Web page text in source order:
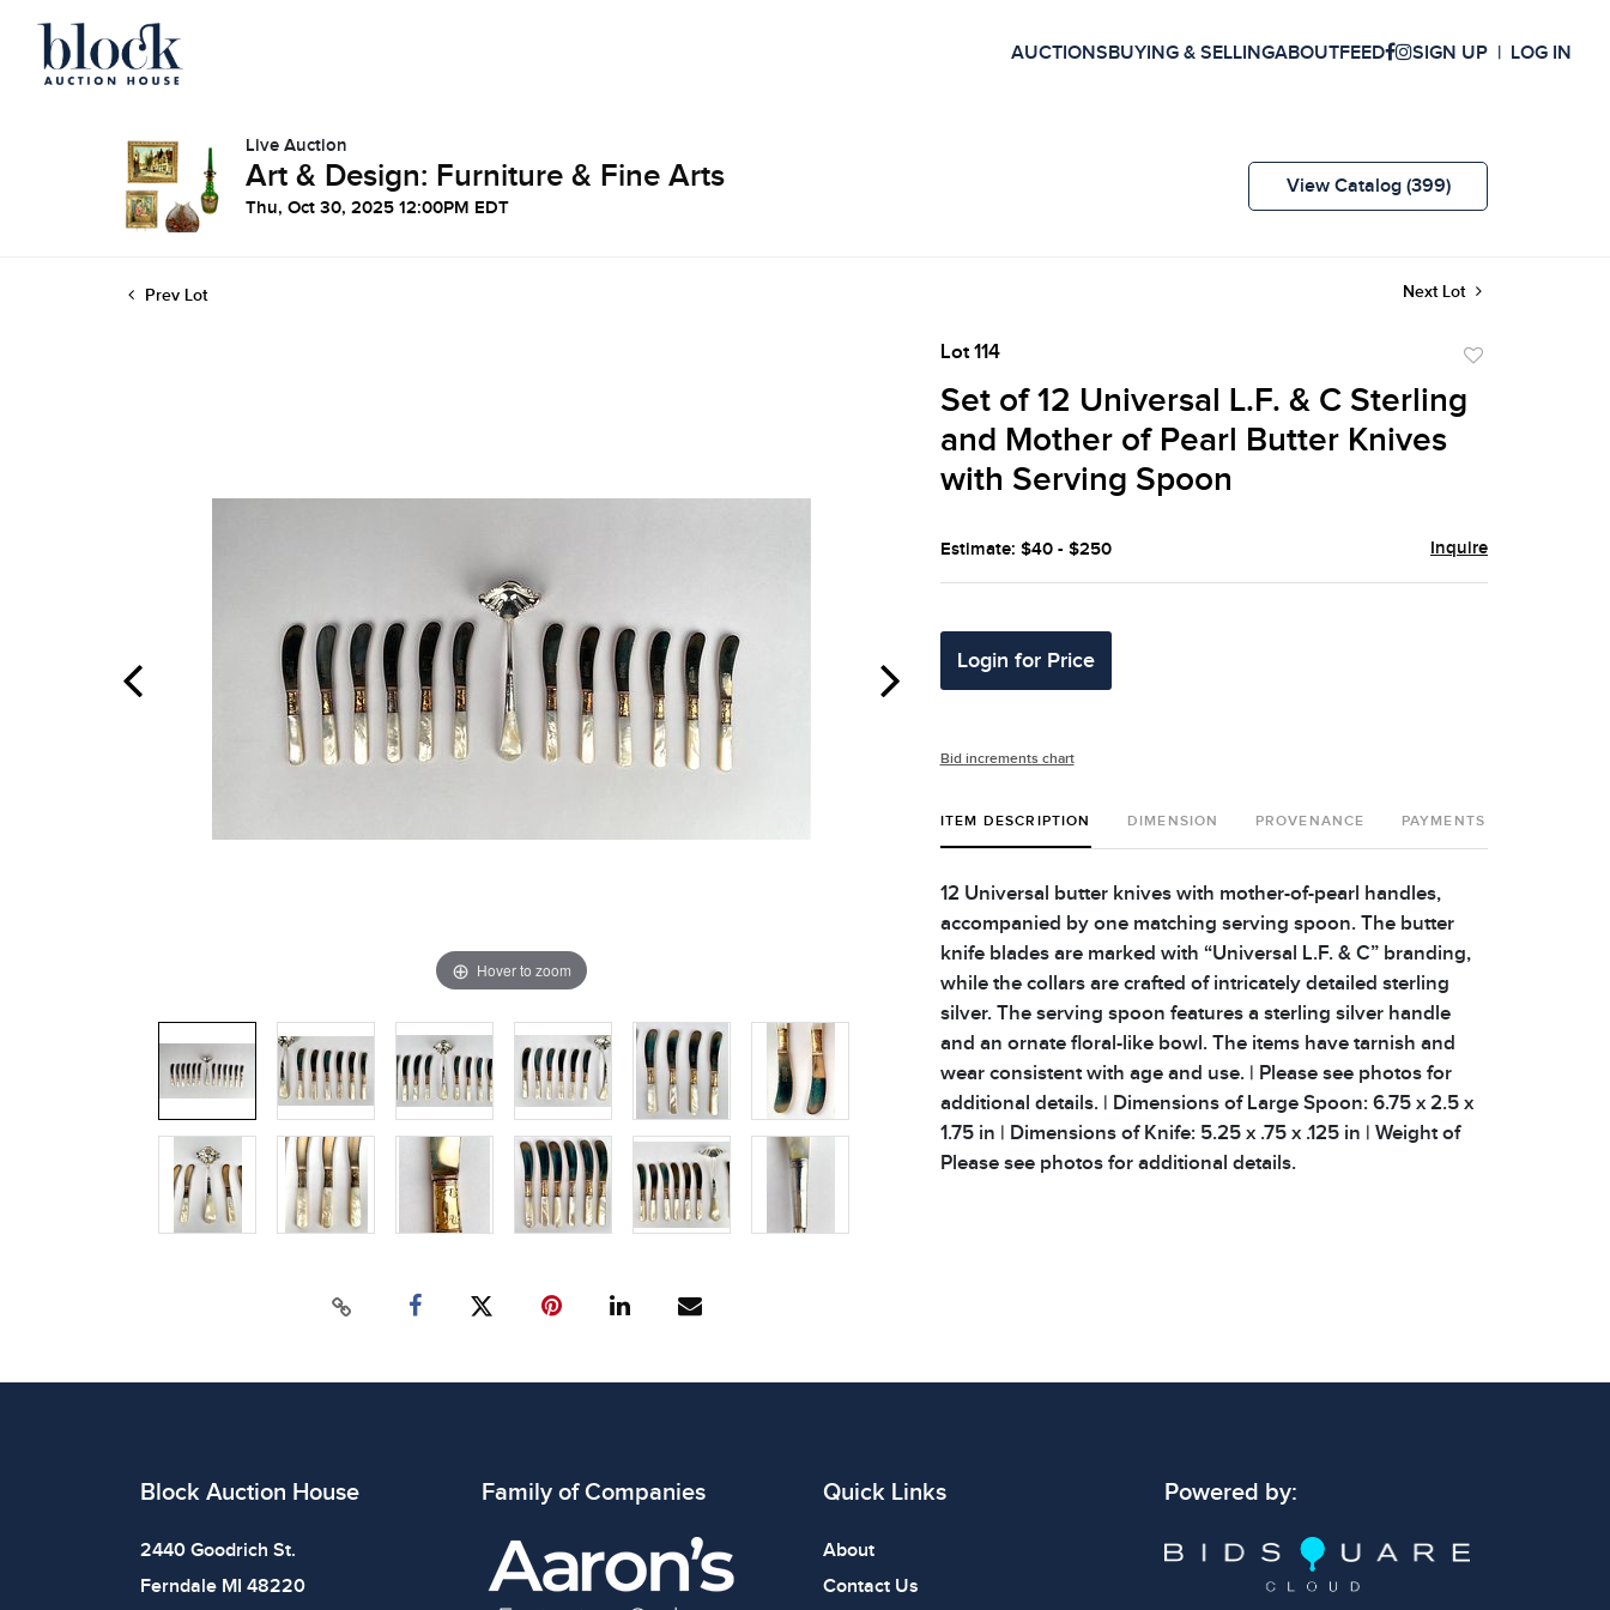
AUCTIONSBUYING & SELLINGABOUTFEED SIGN UP LOG IN
Live Auction
Art & Design: Furniture & Fine Arts
Thu, Oct 30, 2025 12:00PM EDT
View Catalog (399)
Prev Lot Next Lot
Hover to zoom
Lot 114
favorite
Set of 12 Universal L.F. & C Sterling
and Mother of Pearl Butter Knives
with Serving Spoon
Estimate: $40 - $250 Inquire
Login for Price
Bid increments chart
ITEM DESCRIPTION DIMENSION PROVENANCE PAYMENTS
12 Universal butter knives with mother-of-pearl handles,
accompanied by one matching serving spoon. The butter
knife blades are marked with “Universal L.F. & C” branding,
while the collars are crafted of intricately detailed sterling
silver. The serving spoon features a sterling silver handle
and an ornate floral-like bowl. The items have tarnish and
wear consistent with age and use. | Please see photos for
additional details. | Dimensions of Large Spoon: 6.75 x 2.5 x
1.75 in | Dimensions of Knife: 5.25 x .75 x .125 in | Weight of
Please see photos for additional details.
Block Auction House
2440 Goodrich St.
Ferndale MI 48220
Family of Companies Quick Links
About
Contact Us
Powered by: